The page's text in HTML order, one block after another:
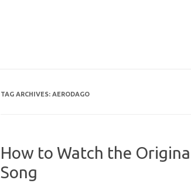
TAG ARCHIVES: AERODAGO
How to Watch the
Song